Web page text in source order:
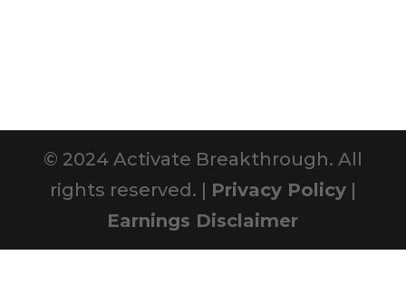
© 2024 Activate Breakthrough. All
rights reserved. | Privacy Policy|
Earnings Disclaimer